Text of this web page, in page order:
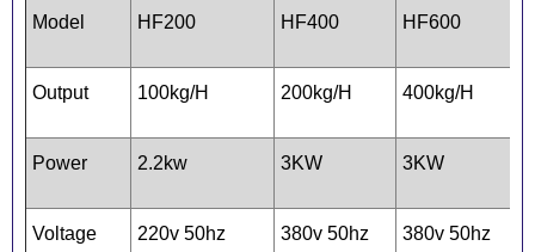
Model HF200 HF400 HF600
Output 100kg/H 200kg/H 400kg/H
Power 2.2kw 3KW 3KW
Voltage 220v 50hz 380v 50hz 380v 50hz